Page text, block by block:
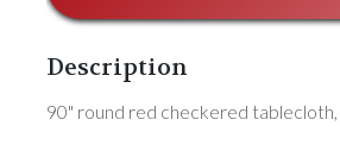
Description
90" round red checkered